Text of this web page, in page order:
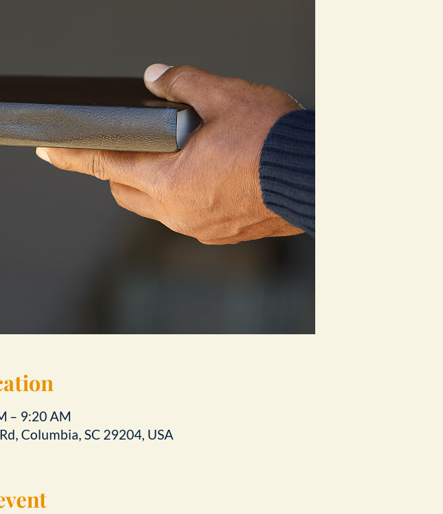
– 9:20 AM
Columbia, SC 29204, USA